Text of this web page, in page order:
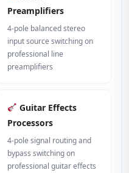
Preamplifiers
4-pole balanced stereo
input source switching on
professional line
preamplifiers
Guitar Effects
Processors
4-pole signal routing and
bypass switching on
professional guitar effects